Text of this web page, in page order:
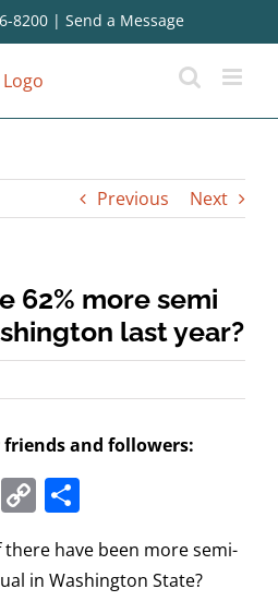
8200 | Send a Message
Previous Next
62% more semi
last year?
and followers:
Email
Copy
Link
have been more semi-
in Washington State?